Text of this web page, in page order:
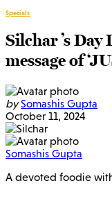
Specials
Silchar ’s
message of
by Somashis Gupta
October 11, 2024
Somashis Gupta
A devoted foodie